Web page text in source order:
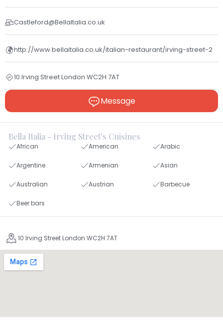
Castleford@BellaItalia.co.uk
http://www.bellaitalia.co.uk/italian-restaurant/irving-street-2
10 Irving Street London WC2H 7AT
Message
Bella Italia - Irving Street's Cuisines
African American Arabic
Argentine Armenian Asian
Australian Austrian Barbecue
Beer bars
10 Irving Street London WC2H 7AT